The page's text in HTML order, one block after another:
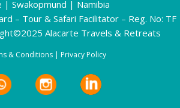
| Swakopmund | Namibia
– Tour & Safari Facilitator – Reg. No: TF
Alacarte Travels & Retreats
& Conditions | Privacy Policy